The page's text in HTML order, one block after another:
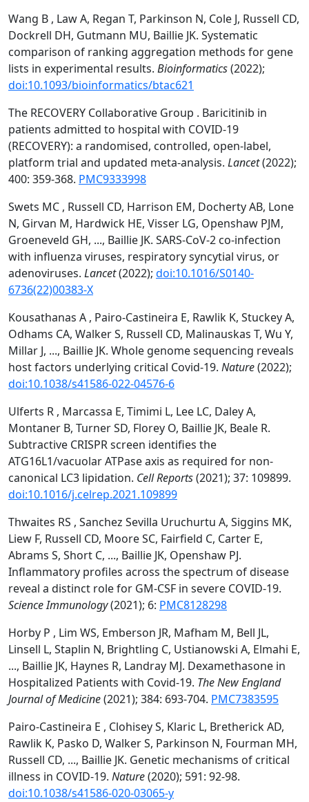
Wang B , Law A, Regan T, Parkinson N, Cole J, Russell CD,
Dockrell DH, Gutmann MU, Baillie JK. Systematic
comparison of ranking aggregation methods for gene
lists in experimental results. Bioinformatics(2022);
doi:10.1093/bioinformatics/btac621
The RECOVERY Collaborative Group . Baricitinib in
patients admitted to hospital with COVID-19
(RECOVERY): a randomised, controlled, open-label,
platform trial and updated meta-analysis. Lancet(2022);
400: 359-368. PMC9333998
Swets MC , Russell CD, Harrison EM, Docherty AB, Lone
N, Girvan M, Hardwick HE, Visser LG, Openshaw PJM,
Groeneveld GH, ..., Baillie JK. SARS-CoV-2 co-infection
with influenza viruses, respiratory syncytial virus, or
adenoviruses. Lancet(2022); doi:10.1016/S0140-
6736(22)00383-X
Kousathanas A , Pairo-Castineira E, Rawlik K, Stuckey A,
Odhams CA, Walker S, Russell CD, Malinauskas T, Wu Y,
Millar J, ..., Baillie JK. Whole genome sequencing reveals
host factors underlying critical Covid-19. Nature(2022);
doi:10.1038/s41586-022-04576-6
Ulferts R , Marcassa E, Timimi L, Lee LC, Daley A,
Montaner B, Turner SD, Florey O, Baillie JK, Beale R.
Subtractive CRISPR screen identifies the
ATG16L1/vacuolar ATPase axis as required for non-
canonical LC3 lipidation. Cell Reports(2021); 37: 109899.
doi:10.1016/j.celrep.2021.109899
Thwaites RS , Sanchez Sevilla Uruchurtu A, Siggins MK,
Liew F, Russell CD, Moore SC, Fairfield C, Carter E,
Abrams S, Short C, ..., Baillie JK, Openshaw PJ.
Inflammatory profiles across the spectrum of disease
reveal a distinct role for GM-CSF in severe COVID-19.
Science Immunology(2021); 6: PMC8128298
Horby P , Lim WS, Emberson JR, Mafham M, Bell JL,
Linsell L, Staplin N, Brightling C, Ustianowski A, Elmahi E,
..., Baillie JK, Haynes R, Landray MJ. Dexamethasone in
Hospitalized Patients with Covid-19. The New England
Journal of Medicine(2021); 384: 693-704. PMC7383595
Pairo-Castineira E , Clohisey S, Klaric L, Bretherick AD,
Rawlik K, Pasko D, Walker S, Parkinson N, Fourman MH,
Russell CD, ..., Baillie JK. Genetic mechanisms of critical
illness in COVID-19. Nature(2020); 591: 92-98.
doi:10.1038/s41586-020-03065-y